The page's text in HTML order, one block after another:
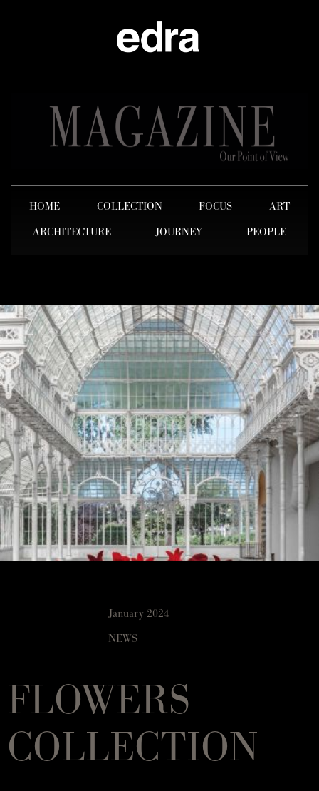
HOME COLLECTION FOCUS
ART
ARCHITECTURE
JOURNEY PEOPLE
January 2024
NEWS
FLOWERS
COLLECTION